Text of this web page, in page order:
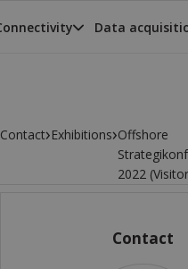
Data
Contact›Exhibitions›Offshore
2022
Contact